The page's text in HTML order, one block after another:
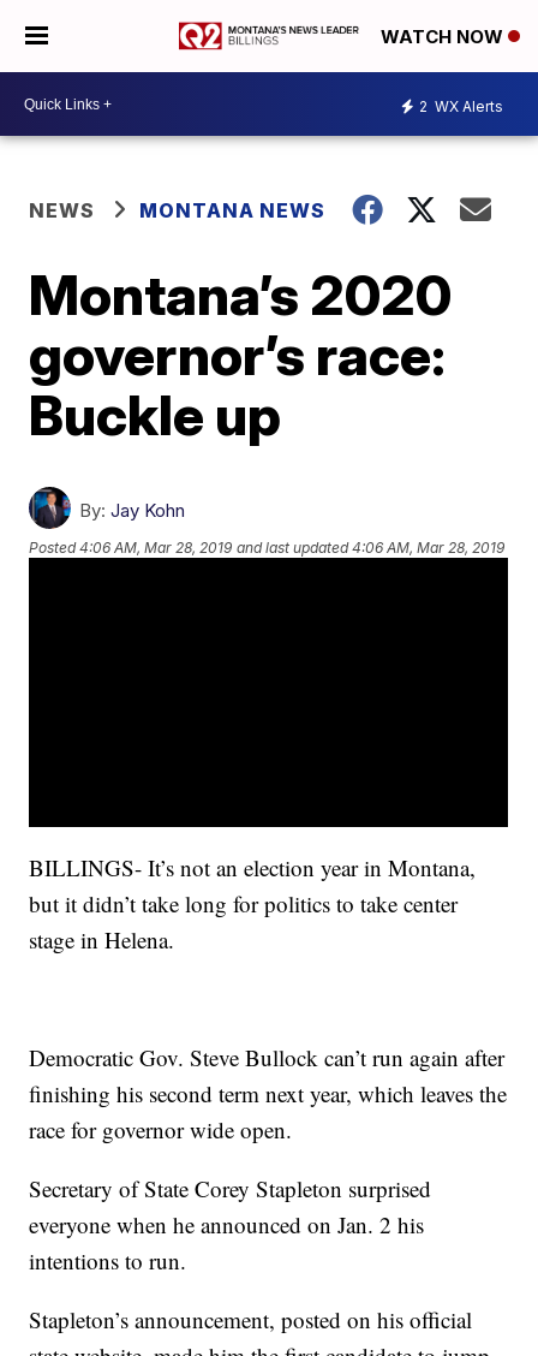
WATCH NOW
2 WX Alerts
NEWS MONTANA NEWS
Montana’s 2020
governor’s race:
Buckle up
By: Jay Kohn
Posted4:06 AM, Mar 28, 2019 and last updated 4:06 AM, Mar 28, 2019
BILLINGS- It’s not an election year in Montana,
but it didn’t take long for politics to take center
stage in Helena.
Democratic Gov. Steve Bullock can’t run again after
finishing his second term next year, which leaves the
race for governor wide open.
Secretary of State Corey Stapleton surprised
everyone when he announced on Jan. 2 his
intentions to run.
Stapleton’s announcement, posted on his official